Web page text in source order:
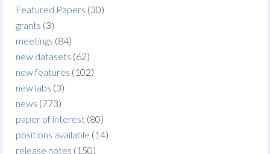
Featured Papers (30)
grants (3)
meetings (84)
new datasets (62)
new features (102)
new labs (3)
news (773)
paper of interest (80)
positions available (14)
release notes (150)